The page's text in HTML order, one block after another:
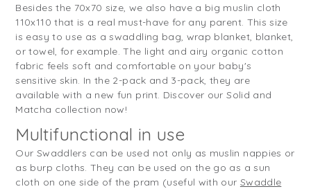
Besides the 70x70 size, we also have a big muslin cloth
110x110 that is a real must-have for any parent. This size
is easy to use as a swaddling bag, wrap blanket, blanket,
or towel, for example. The light and airy organic cotton
fabric feels soft and comfortable on your baby's
sensitive skin. In the 2-pack and 3-pack, they are
available with a new fun print. Discover our Solid and
Matcha collection now!
Multifunctional in use
Our Swaddlers can be used not only as muslin nappies or
as burp cloths. They can be used on the go as a sun
cloth on one side of the pram (useful with our Swaddle